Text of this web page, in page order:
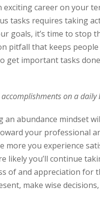
exciting career on your
tasks requires taking
goals, it’s time to
pitfall that keeps
get important tasks
on a daily
an abundance mindset
your professional
more you experience
likely you’ll continue
of and appreciation for
make wise